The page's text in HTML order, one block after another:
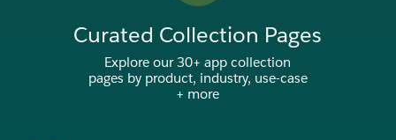
Curated Collection Pages
Explore our 30+ app collection
pages by product, industry, use-case
+ more